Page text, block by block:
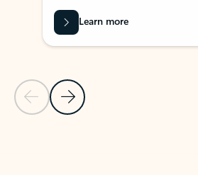
Previous Slide
Next Slide
Learn more